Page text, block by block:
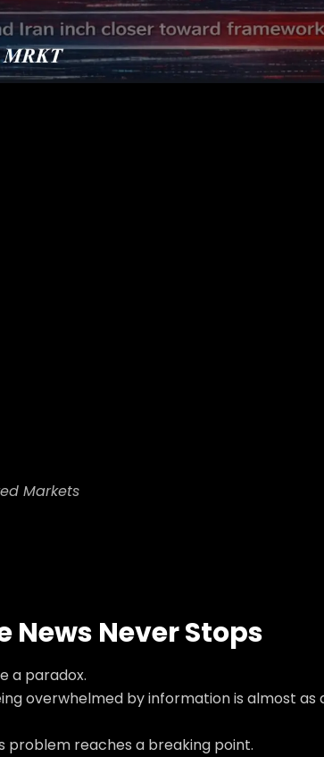
Markets
News Never Stops
a paradox.
overwhelmed by information is almost as
problem reaches a breaking point.